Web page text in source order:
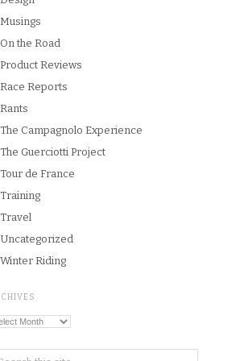
Musings
On the Road
Product Reviews
Race Reports
Rants
The Campagnolo Experience
The Guerciotti Project
Tour de France
Training
Travel
Uncategorized
Winter Riding